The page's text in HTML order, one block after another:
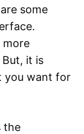
some
more
it is
you want for
the